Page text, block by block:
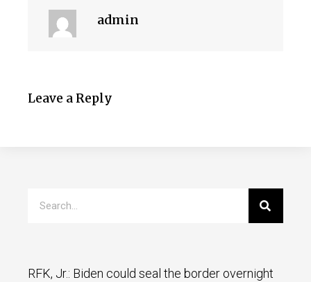
admin
Leave a Reply
RFK, Jr.: Biden could seal the border overnight